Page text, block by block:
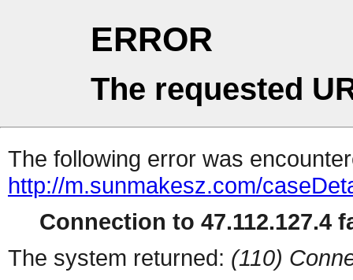
ERROR
The requested
The following error was
http://m.sunmakesz.com/
Connection to 47.112.127.4
The system returned: (110)